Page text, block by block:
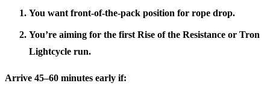
You want front-of-the-pack position for rope drop.
You’re aiming for the first Rise of the Resistance or Tron
Lightcycle run.
Arrive 45–60 minutes early if: